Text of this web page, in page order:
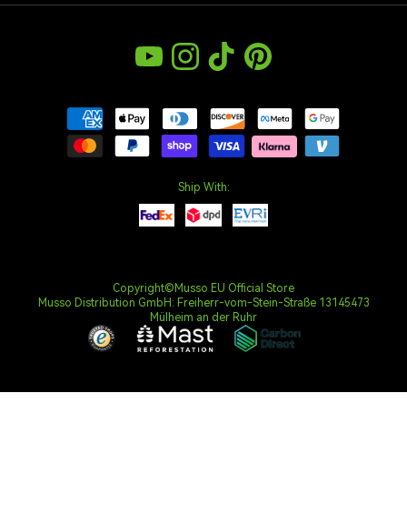
Climate Commitment
Payment Policy
YouTubeInstagramTikTokPinterest
Ship With:
Copyright©Musso EU Official Store
Musso Distribution GmbH: Freiherr-vom-Stein-Straße 13145473
Mülheim an der Ruhr